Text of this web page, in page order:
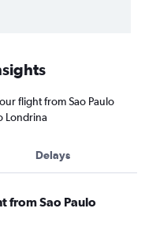
flight from Sao Paulo
Londrina
Delays
from Sao Paulo